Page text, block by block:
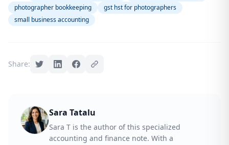
photographer bookkeeping
gst hst for photographers
small business accounting
Share:
Sara Tatalu
Sara T is the author of this specialized
accounting and finance note. With a